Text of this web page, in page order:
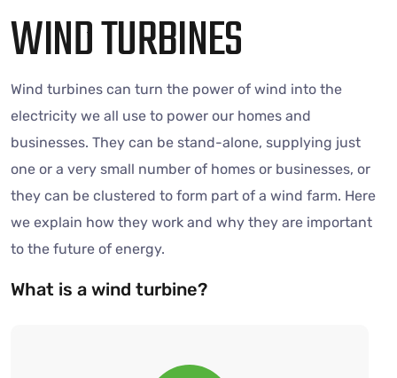
WIND TURBINES
Wind turbines can turn the power of wind into the
electricity we all use to power our homes and
businesses. They can be stand-alone, supplying just
one or a very small number of homes or businesses, or
they can be clustered to form part of a wind farm. Here
we explain how they work and why they are important
to the future of energy.
What is a wind turbine?